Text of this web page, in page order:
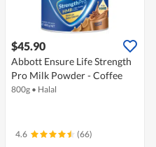
$45.90
Abbott Ensure Life Strength
Pro Milk Powder - Coffee
800g • Halal
4.6 (66)